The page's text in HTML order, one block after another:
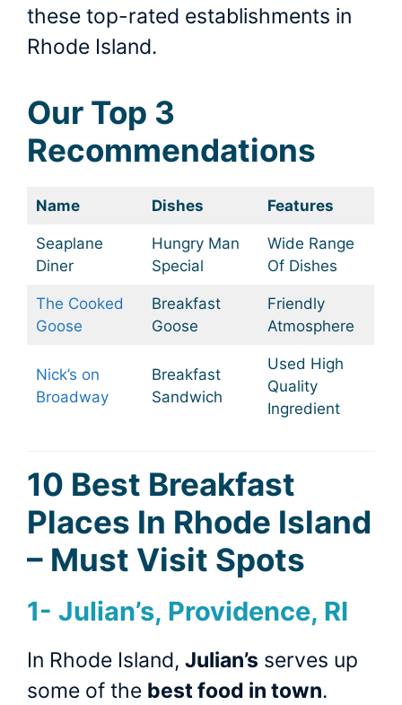
these top-rated establishments in
Rhode Island.
Our Top 3
Recommendations
Name Dishes Features
Seaplane
Diner
Hungry Man
Special
Wide Range
Of Dishes
The Cooked
Goose
Breakfast
Goose
Friendly
Atmosphere
Nick’s on
Broadway
Breakfast
Sandwich
Used High
Quality
Ingredient
10 Best Breakfast
Places In Rhode Island
– Must Visit Spots
1- Julian’s, Providence, RI
In Rhode Island, Julian’s serves up
some of the best food in town.